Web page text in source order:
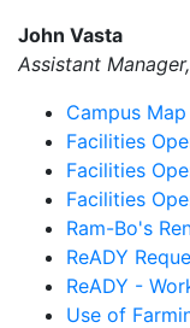
John Vasta
Assistant
Campus Map
Facilities
Facilities
Facilities
Ram-Bo's
ReADY
ReADY -
Use of